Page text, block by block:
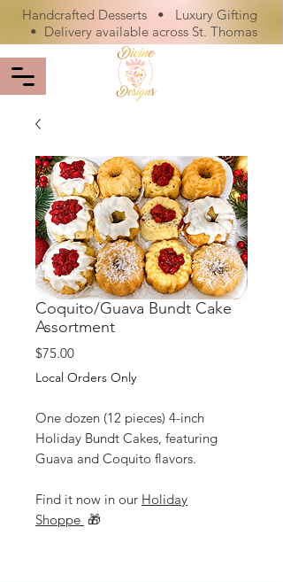
Handcrafted Desserts • Luxury Gifting
• Delivery available across St. Thomas
Coquito/Guava Bundt Cake
Assortment
$75.00Price
Local Orders Only
One dozen (12 pieces) 4-inch
Holiday Bundt Cakes, featuring
Guava and Coquito flavors.
Find it now in our Holiday
Shoppe 🎁